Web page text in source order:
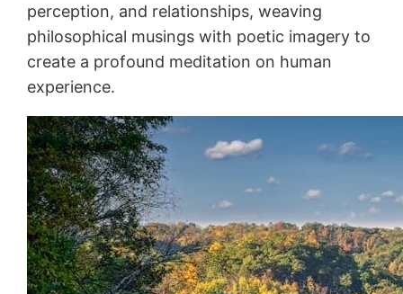
perception, and relationships, weaving
philosophical musings with poetic imagery to
create a profound meditation on human
experience.